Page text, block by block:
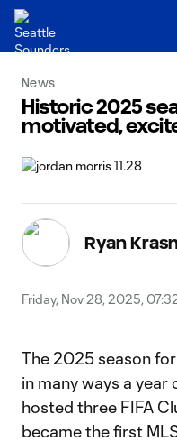
News
Historic 2025
motivated,
Ryan
Friday, Nov 28, 2025,
The 2025 season
in many ways a year
hosted three FIFA
became the first